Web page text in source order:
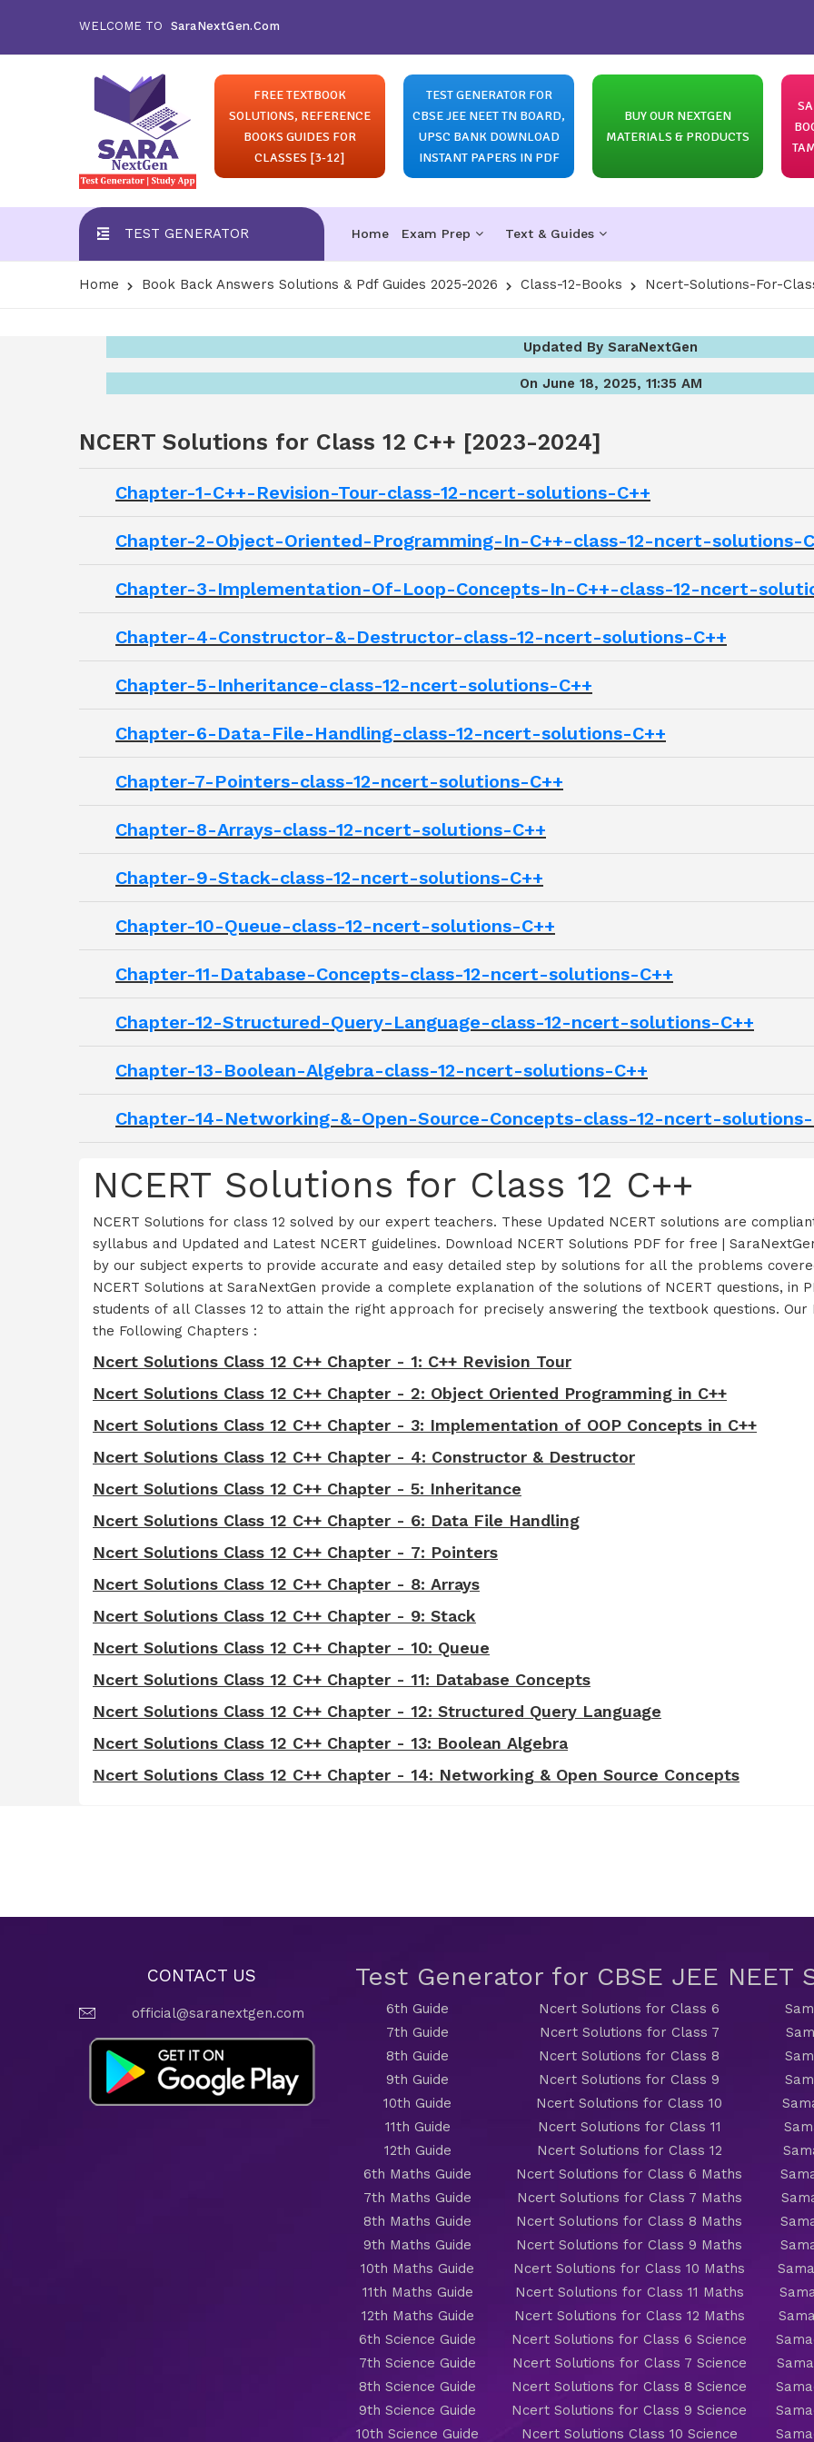
WELCOME TO SaraNextGen.Com
FREE TEXTBOOK
SOLUTIONS, REFERENCE
BOOKS GUIDES FOR
CLASSES [3-12]
TEST GENERATOR FOR
CBSE JEE NEET TN BOARD,
UPSC BANK DOWNLOAD
INSTANT PAPERS IN PDF
BUY OUR NEXTGEN
MATERIALS & PRODUCTS
TEST GENERATOR Home Exam Prep Text & Guides
Home Book Back Answers Solutions & Pdf Guides 2025-2026 Class-12-Books Ncert-Solutions-For-
Updated By SaraNextGen
On June 18, 2025, 11:35 AM
NCERT Solutions for Class 12 C++ [2023-2024]
Chapter-1-C++-Revision-Tour-class-12-ncert-solutions-C++
Chapter-2-Object-Oriented-Programming-In-C++-class-12-ncert-solutions-
Chapter-3-Implementation-Of-Loop-Concepts-In-C++-class-12-ncert-
Chapter-4-Constructor-&-Destructor-class-12-ncert-solutions-C++
Chapter-5-Inheritance-class-12-ncert-solutions-C++
Chapter-6-Data-File-Handling-class-12-ncert-solutions-C++
Chapter-7-Pointers-class-12-ncert-solutions-C++
Chapter-8-Arrays-class-12-ncert-solutions-C++
Chapter-9-Stack-class-12-ncert-solutions-C++
Chapter-10-Queue-class-12-ncert-solutions-C++
Chapter-11-Database-Concepts-class-12-ncert-solutions-C++
Chapter-12-Structured-Query-Language-class-12-ncert-solutions-C++
Chapter-13-Boolean-Algebra-class-12-ncert-solutions-C++
Chapter-14-Networking-&-Open-Source-Concepts-class-12-ncert-solutions-
NCERT Solutions for Class 12 C++
NCERT Solutions for class 12 solved by our expert teachers. These Updated NCERT solutions are
syllabus and Updated and Latest NCERT guidelines. Download NCERT Solutions PDF for free |
by our subject experts to provide accurate and easy detailed step by solutions for all the problems
NCERT Solutions at SaraNextGen provide a complete explanation of the solutions of NCERT questions,
students of all Classes 12 to attain the right approach for precisely answering the textbook questions. Our
the Following Chapters :
Ncert Solutions Class 12 C++ Chapter - 1: C++ Revision Tour
Ncert Solutions Class 12 C++ Chapter - 2: Object Oriented Programming in C++
Ncert Solutions Class 12 C++ Chapter - 3: Implementation of OOP Concepts in C++
Ncert Solutions Class 12 C++ Chapter - 4: Constructor & Destructor
Ncert Solutions Class 12 C++ Chapter - 5: Inheritance
Ncert Solutions Class 12 C++ Chapter - 6: Data File Handling
Ncert Solutions Class 12 C++ Chapter - 7: Pointers
Ncert Solutions Class 12 C++ Chapter - 8: Arrays
Ncert Solutions Class 12 C++ Chapter - 9: Stack
Ncert Solutions Class 12 C++ Chapter - 10: Queue
Ncert Solutions Class 12 C++ Chapter - 11: Database Concepts
Ncert Solutions Class 12 C++ Chapter - 12: Structured Query Language
Ncert Solutions Class 12 C++ Chapter - 13: Boolean Algebra
Ncert Solutions Class 12 C++ Chapter - 14: Networking & Open Source Concepts
CONTACT US
official@saranextgen.com
Test Generator for CBSE JEE NEET
6th Guide
7th Guide
8th Guide
9th Guide
10th Guide
11th Guide
12th Guide
6th Maths Guide
7th Maths Guide
8th Maths Guide
9th Maths Guide
10th Maths Guide
11th Maths Guide
12th Maths Guide
6th Science Guide
7th Science Guide
8th Science Guide
9th Science Guide
10th Science Guide
Ncert Solutions for Class 6
Ncert Solutions for Class 7
Ncert Solutions for Class 8
Ncert Solutions for Class 9
Ncert Solutions for Class 10
Ncert Solutions for Class 11
Ncert Solutions for Class 12
Ncert Solutions for Class 6 Maths
Ncert Solutions for Class 7 Maths
Ncert Solutions for Class 8 Maths
Ncert Solutions for Class 9 Maths
Ncert Solutions for Class 10 Maths
Ncert Solutions for Class 11 Maths
Ncert Solutions for Class 12 Maths
Ncert Solutions for Class 6 Science
Ncert Solutions for Class 7 Science
Ncert Solutions for Class 8 Science
Ncert Solutions for Class 9 Science
Ncert Solutions Class 10 Science